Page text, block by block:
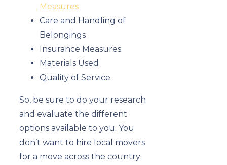
Measures
Care and Handling of
Belongings
Insurance Measures
Materials Used
Quality of Service
So, be sure to do your research
and evaluate the different
options available to you. You
don’t want to hire local movers
for a move across the country;